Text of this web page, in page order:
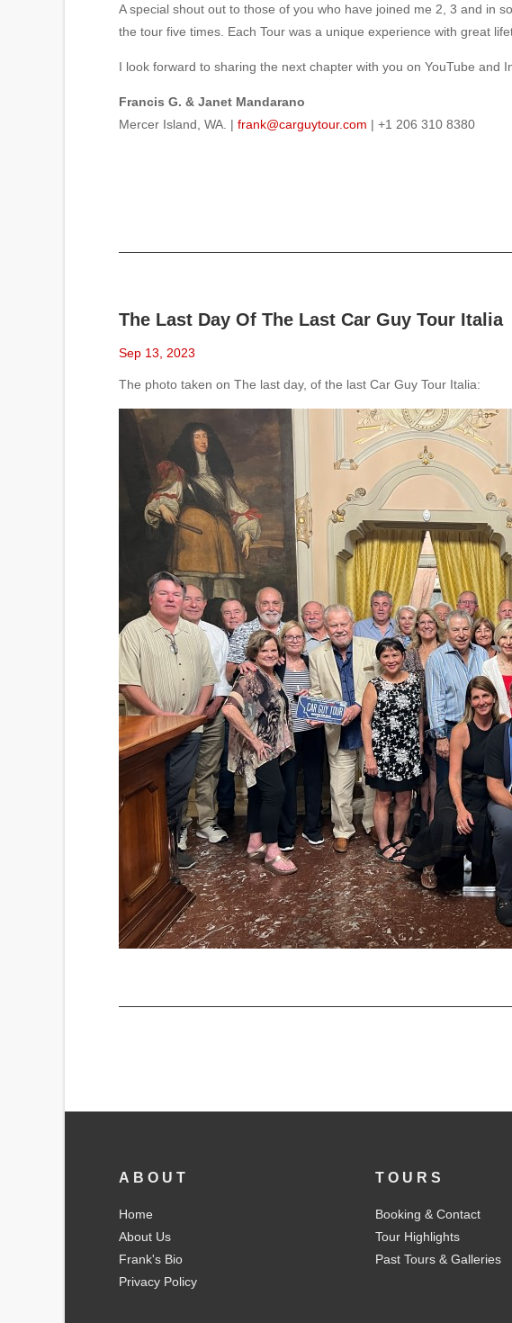
A special shout out to those of you who have joined me 2, 3 and in
the tour five times. Each Tour was a unique experience with great
I look forward to sharing the next chapter with you on YouTube and
Francis G. & Janet Mandarano
Mercer Island, WA. | frank@carguytour.com | +1 206 310 8380
The Last Day Of The Last Car Guy Tour Italia
Sep 13, 2023
The photo taken on The last day, of the last Car Guy Tour Italia:
ABOUT
Home
About Us
Frank's Bio
Privacy Policy
TOURS
Booking & Contact
Tour Highlights
Past Tours & Galleries